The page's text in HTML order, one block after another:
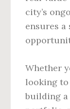
city’s
ensures a
Whether
looking
building